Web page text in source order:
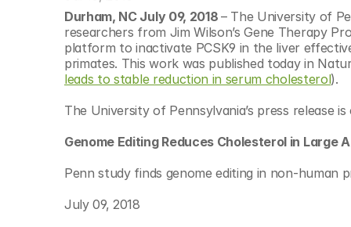
Durham, NC July 09, 2018 – The University of
researchers from Jim Wilson’s Gene Therapy
platform to inactivate PCSK9 in the liver
primates. This work was published today in
leads to stable reduction in serum cholesterol).
The University of Pennsylvania’s press release
Genome Editing Reduces Cholesterol in Large
Penn study finds genome editing in non-human
July 09, 2018
Engineered Human
Food Agriculture
Neurotech
Reading Writing
Sponsored Content
© Copyright SynBioBeta